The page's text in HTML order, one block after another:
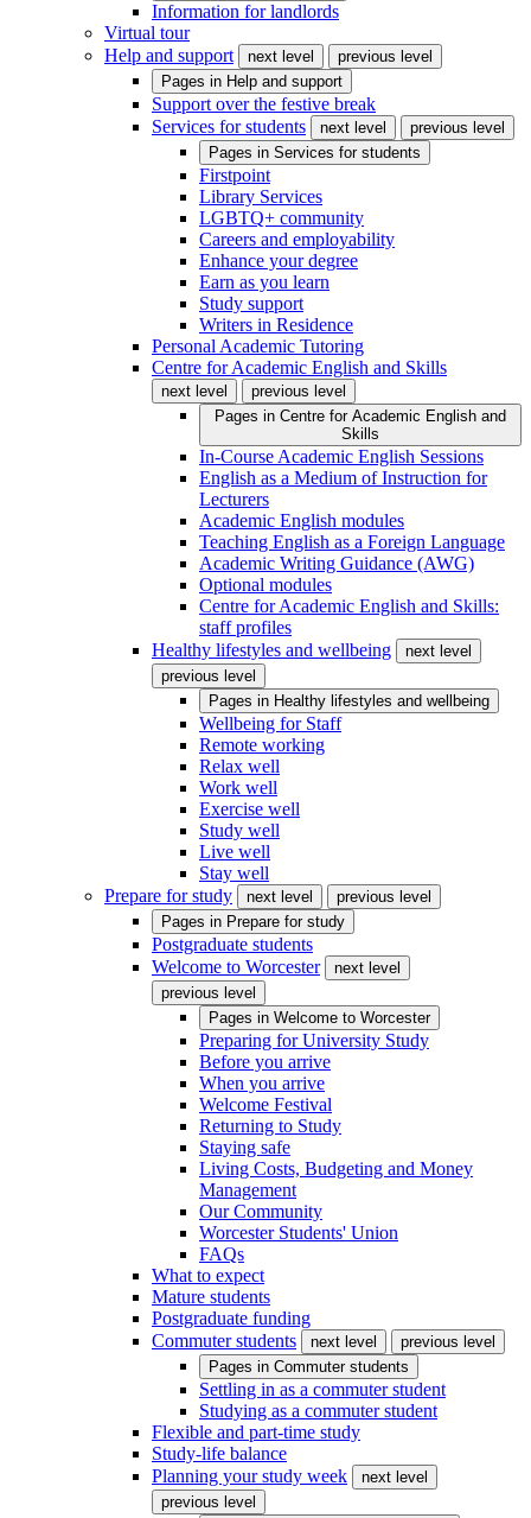
Information for landlords
Virtual tour
Help and support
next level
previous level
Pages in Help and support
Support over the festive break
Services for students
next level
previous level
Pages in Services for students
Firstpoint
Library Services
LGBTQ+ community
Careers and employability
Enhance your degree
Earn as you learn
Study support
Writers in Residence
Personal Academic Tutoring
Centre for Academic English and Skills
next level
previous level
Pages in Centre for Academic English and
Skills
In-Course Academic English Sessions
English as a Medium of Instruction for
Lecturers
Academic English modules
Teaching English as a Foreign Language
Academic Writing Guidance (AWG)
Optional modules
Centre for Academic English and Skills:
staff profiles
Healthy lifestyles and wellbeing
next level
previous level
Pages in Healthy lifestyles and wellbeing
Wellbeing for Staff
Remote working
Relax well
Work well
Exercise well
Study well
Live well
Stay well
Prepare for study
next level
previous level
Pages in Prepare for study
Postgraduate students
Welcome to Worcester
next level
previous level
Pages in Welcome to Worcester
Preparing for University Study
Before you arrive
When you arrive
Welcome Festival
Returning to Study
Staying safe
Living Costs, Budgeting and Money
Management
Our Community
Worcester Students' Union
FAQs
What to expect
Mature students
Postgraduate funding
Commuter students
next level
previous level
Pages in Commuter students
Settling in as a commuter student
Studying as a commuter student
Flexible and part-time study
Study-life balance
Planning your study week
next level
previous level